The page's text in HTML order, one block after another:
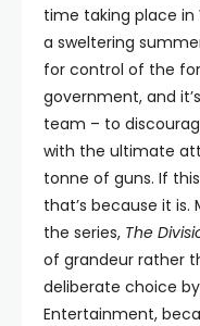
time taking place
a sweltering
for control of the
government, and
team – to
with the ultimate
tonne of guns. If
that’s because it
the series, The
of grandeur rather
deliberate choice
Entertainment,